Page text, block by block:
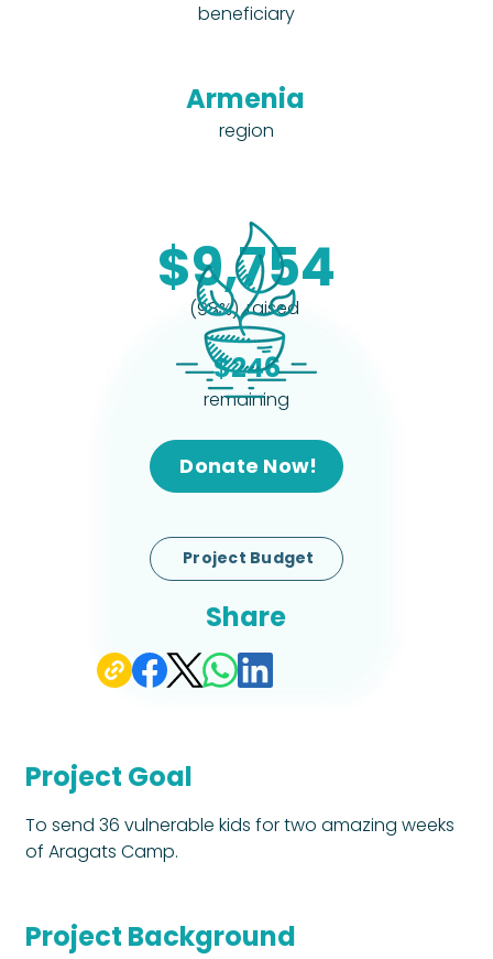
beneficiary
Armenia
region
Project Goal
To send 36 vulnerable kids for two amazing weeks
of Aragats Camp.
Project Background
remaining
$246
(98%) raised
$9,754
Donate Now!
Project Budget
Share